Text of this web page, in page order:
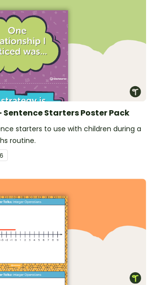
Sentence Starters Poster Pack
starters to use with children during a
routine.